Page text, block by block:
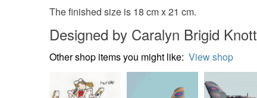
The finished size is 18 cm x 21 cm.
Designed by Caralyn Brigid Knott
Other shop items you might like: View shop